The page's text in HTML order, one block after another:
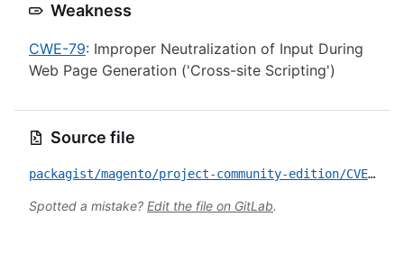
Weakness
CWE-79: Improper Neutralization of Input During
Web Page Generation ('Cross-site Scripting')
Source file
packagist/magento/project-community-edition/CVE-2023-38219.yml
Spotted a mistake? Edit the file on GitLab.